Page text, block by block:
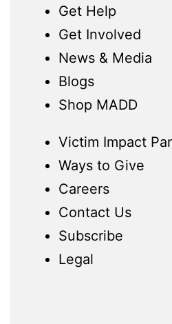
Get Help
Get Involved
News & Media
Blogs
Shop MADD
Victim Impact
Ways to Give
Careers
Contact Us
Subscribe
Legal